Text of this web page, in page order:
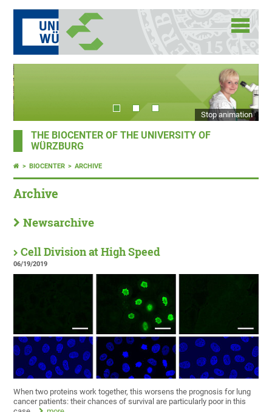
Stop animation
THE BIOCENTER OF THE UNIVERSITY OF
WÜRZBURG
BIOCENTER ARCHIVE
Archive
Newsarchive
Cell Division at High Speed
06/19/2019
When two proteins work together, this worsens the prognosis for lung
cancer patients: their chances of survival are particularly poor in this